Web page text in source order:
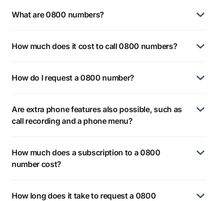
What are 0800 numbers?
How much does it cost to call 0800 numbers?
How do I request a 0800 number?
Are extra phone features also possible, such as
call recording and a phone menu?
How much does a subscription to a 0800
number cost?
How long does it take to request a 0800